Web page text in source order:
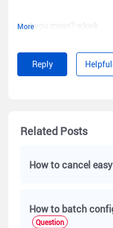
More
that you mean? wkwk
Reply
Related Posts
How to cancel
How to batch
Question